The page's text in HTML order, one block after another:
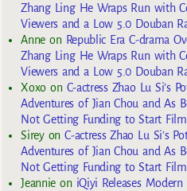
Zhang Ling He Wraps Run with
Viewers and a Low 5.0 Douban
Anneon Republic Era C-drama
Zhang Ling He Wraps Run with
Viewers and a Low 5.0 Douban
Xoxoon C-actress Zhao Lu Si’s
Adventures of Jian Chou and As
Not Getting Funding to Start
SireyonC-actress Zhao Lu Si’s
Adventures of Jian Chou and As
Not Getting Funding to Start
Jeannie on iQiyi Releases